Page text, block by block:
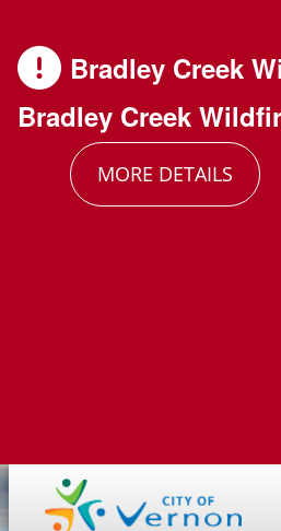
main
content
main
menu
footer
Bradley Creek
Bradley Creek
MORE DETAILS